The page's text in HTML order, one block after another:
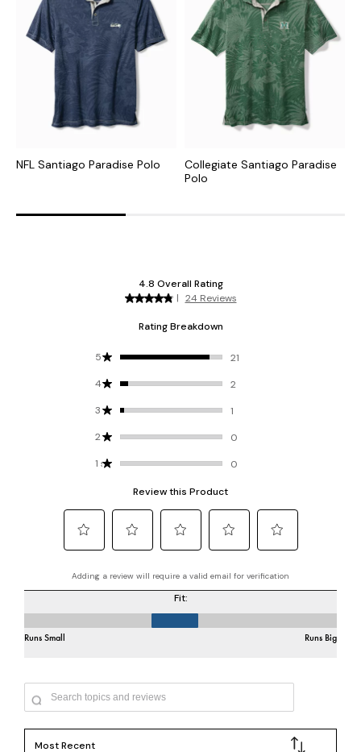
NFL Santiago Paradise Polo
Collegiate Santiago Paradise
Polo